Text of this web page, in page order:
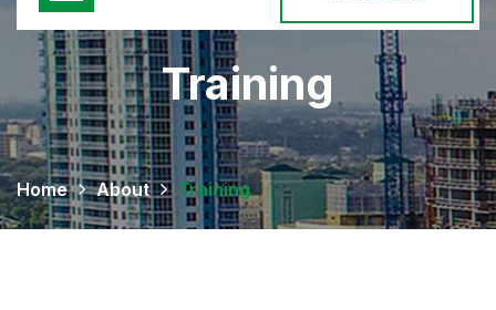
Training
Home About Training